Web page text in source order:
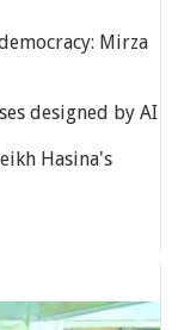
Mirza
designed by AI
Hasina's